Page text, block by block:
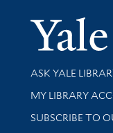
Library
ASK YALE
Get research
MY LIBRARY
SUBSCRIBE TO